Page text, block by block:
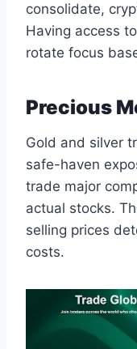
consolidate,
Having access
rotate focus
Precious
Gold and silver
safe-haven
trade major
actual stocks.
selling prices
costs.